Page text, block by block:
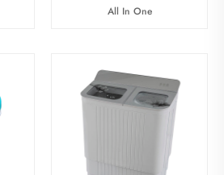
All In One